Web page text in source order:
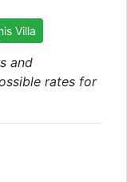
Villa
and
rates for